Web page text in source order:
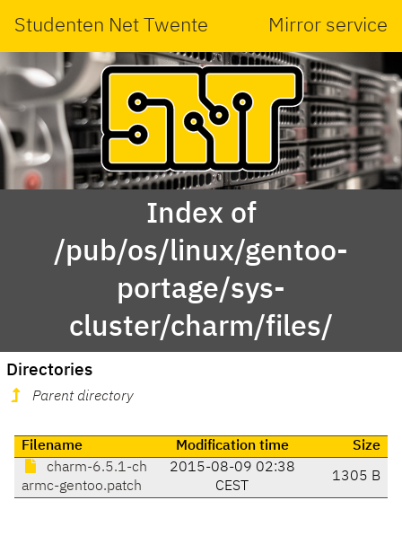
Studenten Net Twente Mirror service
Index of
/pub/os/linux/gentoo-
portage/sys-
cluster/charm/files/
Directories
Parent directory
Filename Modification time
Size
charm-6.5.1-ch
armc-gentoo.patch
2015-08-09 02:38
CEST
1305 B